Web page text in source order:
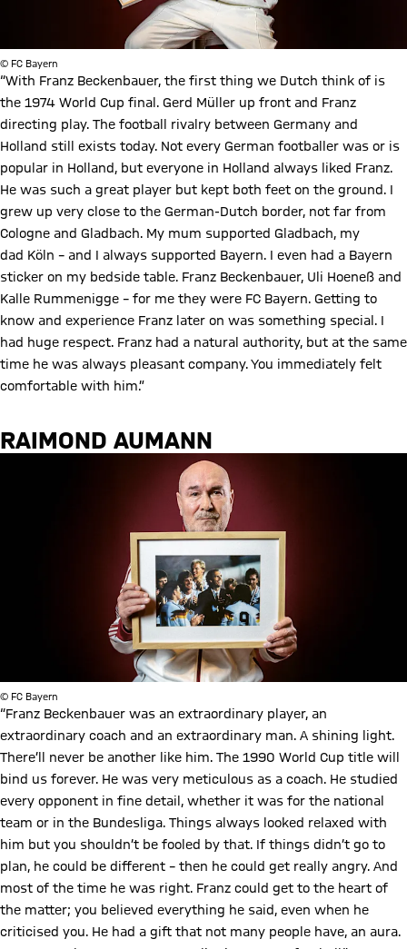
© FC Bayern
“With Franz Beckenbauer, the first thing we Dutch think of is
the 1974 World Cup final. Gerd Müller up front and Franz
directing play. The football rivalry between Germany and
Holland still exists today. Not every German footballer was or is
popular in Holland, but everyone in Holland always liked Franz.
He was such a great player but kept both feet on the ground. I
grew up very close to the German-Dutch border, not far from
Cologne and Gladbach. My mum supported Gladbach, my
dad Köln – and I always supported Bayern. I even had a Bayern
sticker on my bedside table. Franz Beckenbauer, Uli Hoeneß and
Kalle Rummenigge – for me they were FC Bayern. Getting to
know and experience Franz later on was something special. I
had huge respect. Franz had a natural authority, but at the same
time he was always pleasant company. You immediately felt
comfortable with him.”
RAIMOND AUMANN
© FC Bayern
“Franz Beckenbauer was an extraordinary player, an
extraordinary coach and an extraordinary man. A shining light.
There’ll never be another like him. The 1990 World Cup title will
bind us forever. He was very meticulous as a coach. He studied
every opponent in fine detail, whether it was for the national
team or in the Bundesliga. Things always looked relaxed with
him but you shouldn’t be fooled by that. If things didn’t go to
plan, he could be different – then he could get really angry. And
most of the time he was right. Franz could get to the heart of
the matter; you believed everything he said, even when he
criticised you. He had a gift that not many people have, an aura.